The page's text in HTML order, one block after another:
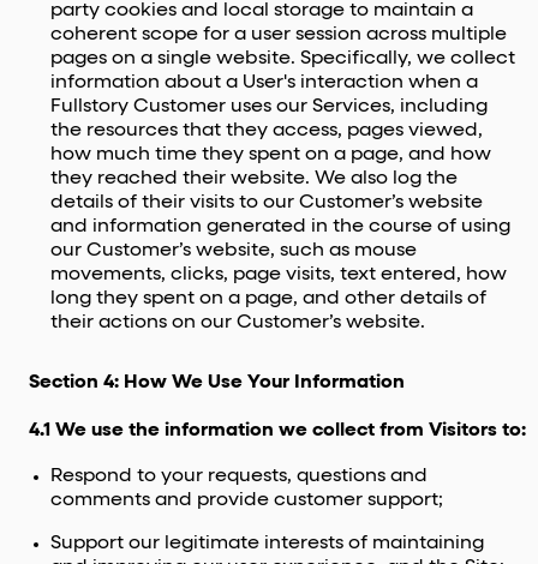
party cookies and local storage to maintain a
coherent scope for a user session across multiple
pages on a single website. Specifically, we collect
information about a User's interaction when a
Fullstory Customer uses our Services, including
the resources that they access, pages viewed,
how much time they spent on a page, and how
they reached their website. We also log the
details of their visits to our Customer’s website
and information generated in the course of using
our Customer’s website, such as mouse
movements, clicks, page visits, text entered, how
long they spent on a page, and other details of
their actions on our Customer’s website.
Section 4: How We Use Your Information
4.1 We use the information we collect from Visitors to:
Respond to your requests, questions and
comments and provide customer support;
Support our legitimate interests of maintaining